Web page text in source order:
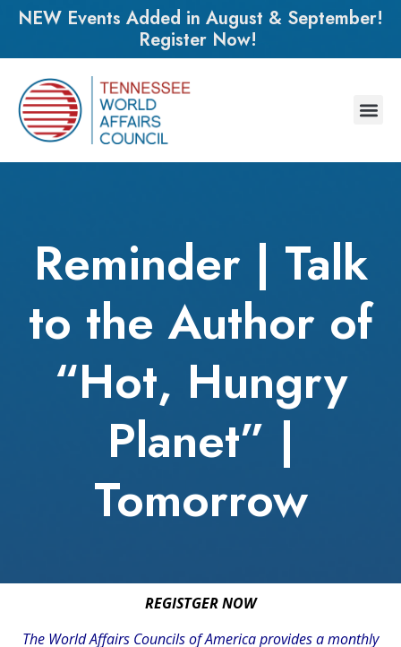
NEW Events Added in August & September!
Register Now!
Reminder | Talk
to the Author of
“Hot, Hungry
Planet” |
Tomorrow
REGISTGER NOW
The World Affairs Councils of Americaprovides a monthly